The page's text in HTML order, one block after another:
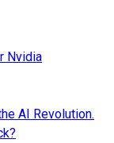
Nvidia
AI Revolution.